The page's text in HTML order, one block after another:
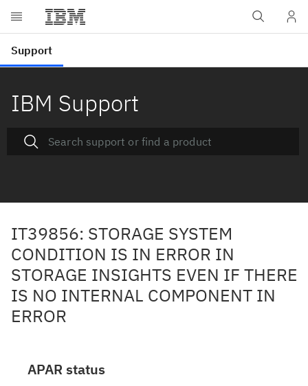
IBM Support
IT39856: STORAGE SYSTEM
CONDITION IS IN ERROR IN
STORAGE INSIGHTS EVEN IF THERE
IS NO INTERNAL COMPONENT IN
ERROR
APAR status